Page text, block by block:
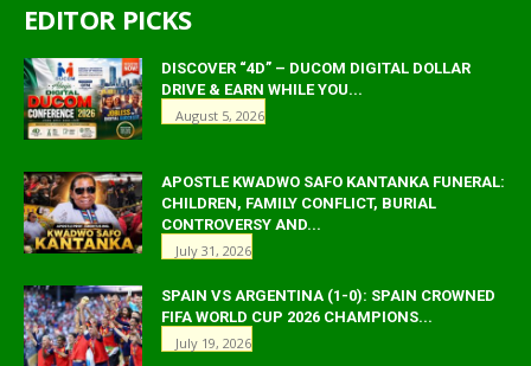
EDITOR PICKS
DISCOVER “4D” – DUCOM DIGITAL DOLLAR
DRIVE & EARN WHILE YOU...
August 5, 2026
APOSTLE KWADWO SAFO KANTANKA FUNERAL:
CHILDREN, FAMILY CONFLICT, BURIAL
CONTROVERSY AND...
July 31, 2026
SPAIN VS ARGENTINA (1-0): SPAIN CROWNED
FIFA WORLD CUP 2026 CHAMPIONS...
July 19, 2026